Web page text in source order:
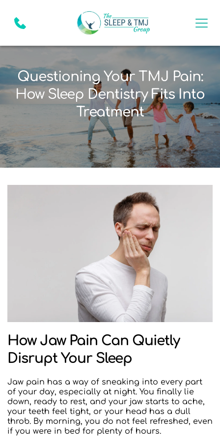
Questioning Your TMJ Pain:
How Sleep Dentistry Fits Into
Treatment
How Jaw Pain Can Quietly
Disrupt Your Sleep
Jaw pain has a way of sneaking into every part
of your day, especially at night. You finally lie
down, ready to rest, and your jaw starts to ache,
your teeth feel tight, or your head has a dull
throb. By morning, you do not feel refreshed, even
if you were in bed for plenty of hours.